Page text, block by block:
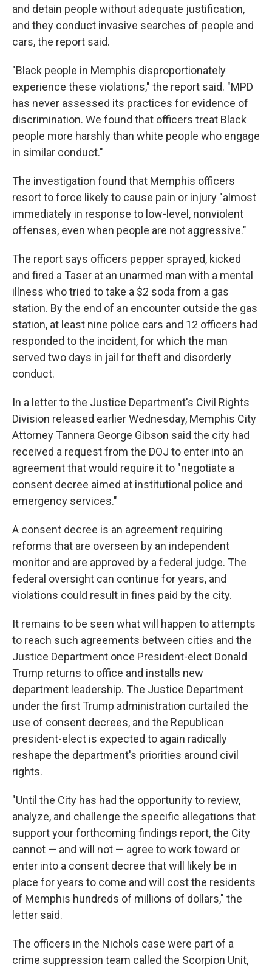
and detain people without adequate justification,
and they conduct invasive searches of people and
cars, the report said.
"Black people in Memphis disproportionately
experience these violations," the report said. "MPD
has never assessed its practices for evidence of
discrimination. We found that officers treat Black
people more harshly than white people who engage
in similar conduct."
The investigation found that Memphis officers
resort to force likely to cause pain or injury "almost
immediately in response to low-level, nonviolent
offenses, even when people are not aggressive."
The report says officers pepper sprayed, kicked
and fired a Taser at an unarmed man with a mental
illness who tried to take a $2 soda from a gas
station. By the end of an encounter outside the gas
station, at least nine police cars and 12 officers had
responded to the incident, for which the man
served two days in jail for theft and disorderly
conduct.
In a letter to the Justice Department's Civil Rights
Division released earlier Wednesday, Memphis City
Attorney Tannera George Gibson said the city had
received a request from the DOJ to enter into an
agreement that would require it to "negotiate a
consent decree aimed at institutional police and
emergency services."
A consent decree is an agreement requiring
reforms that are overseen by an independent
monitor and are approved by a federal judge. The
federal oversight can continue for years, and
violations could result in fines paid by the city.
It remains to be seen what will happen to attempts
to reach such agreements between cities and the
Justice Department once President-elect Donald
Trump returns to office and installs new
department leadership. The Justice Department
under the first Trump administration curtailed the
use of consent decrees, and the Republican
president-elect is expected to again radically
reshape the department's priorities around civil
rights.
"Until the City has had the opportunity to review,
analyze, and challenge the specific allegations that
support your forthcoming findings report, the City
cannot — and will not — agree to work toward or
enter into a consent decree that will likely be in
place for years to come and will cost the residents
of Memphis hundreds of millions of dollars," the
letter said.
The officers in the Nichols case were part of a
crime suppression team called the Scorpion Unit,